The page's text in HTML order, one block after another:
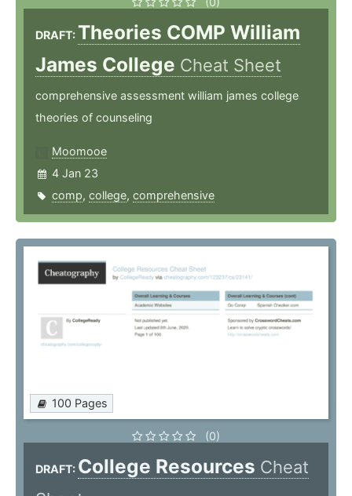
DRAFT: Theories COMP William
James College Cheat Sheet
comprehensive assessment william james college
theories of counseling
Moomooe
4 Jan 23
comp, college, comprehensive
100 Pages
(0)
DRAFT: College Resources Cheat